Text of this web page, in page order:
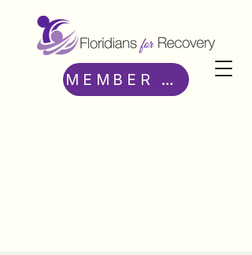
MEMBER ACCESS